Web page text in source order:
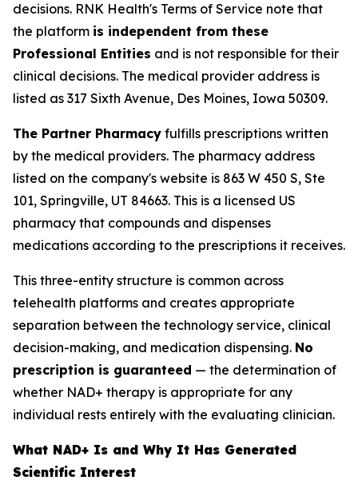
decisions. RNK Health's Terms of Service note that
the platform is independent from these
Professional Entities and is not responsible for their
clinical decisions. The medical provider address is
listed as 317 Sixth Avenue, Des Moines, Iowa 50309.
The Partner Pharmacy fulfills prescriptions written
by the medical providers. The pharmacy address
listed on the company's website is 863 W 450 S, Ste
101, Springville, UT 84663. This is a licensed US
pharmacy that compounds and dispenses
medications according to the prescriptions it receives.
This three-entity structure is common across
telehealth platforms and creates appropriate
separation between the technology service, clinical
decision-making, and medication dispensing. No
prescription is guaranteed — the determination of
whether NAD+ therapy is appropriate for any
individual rests entirely with the evaluating clinician.
What NAD+ Is and Why It Has Generated
Scientific Interest